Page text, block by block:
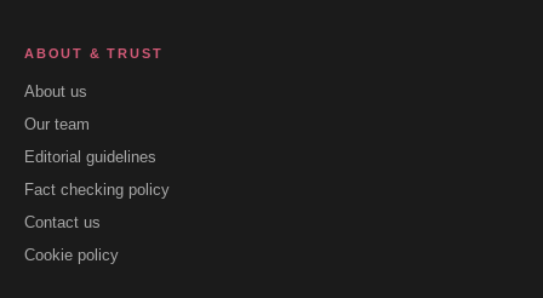
ABOUT & TRUST
About us
Our team
Editorial guidelines
Fact checking policy
Contact us
Cookie policy